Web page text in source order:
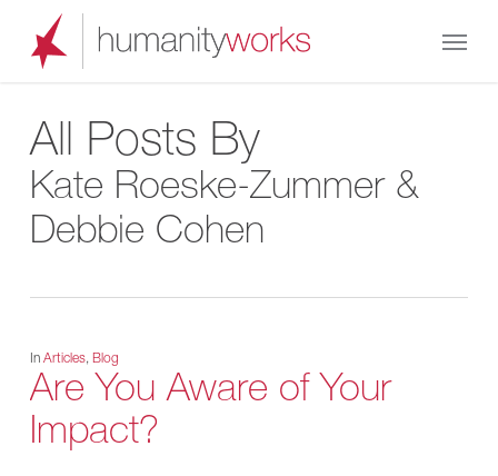
All Posts By
Kate Roeske-Zummer &
Debbie Cohen
In Articles, Blog
Are You Aware of Your
Impact?